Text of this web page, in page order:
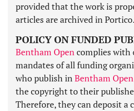
provided that the work is
articles are archived in Portico.
POLICY ON FUNDED
Bentham Opencomplies with
mandates of all funding
who publish inBentham Open
the copyright to their
Therefore, they can deposit a